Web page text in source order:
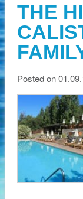
THE
Posted on